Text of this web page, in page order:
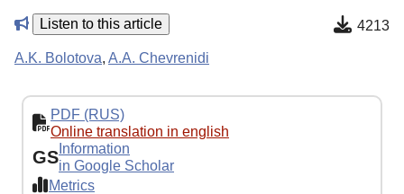
Listen to this article 4213
A.K. Bolotova, A.A. Chevrenidi
PDF (RUS)
Online translation in english
GS Information
in Google Scholar
Metrics